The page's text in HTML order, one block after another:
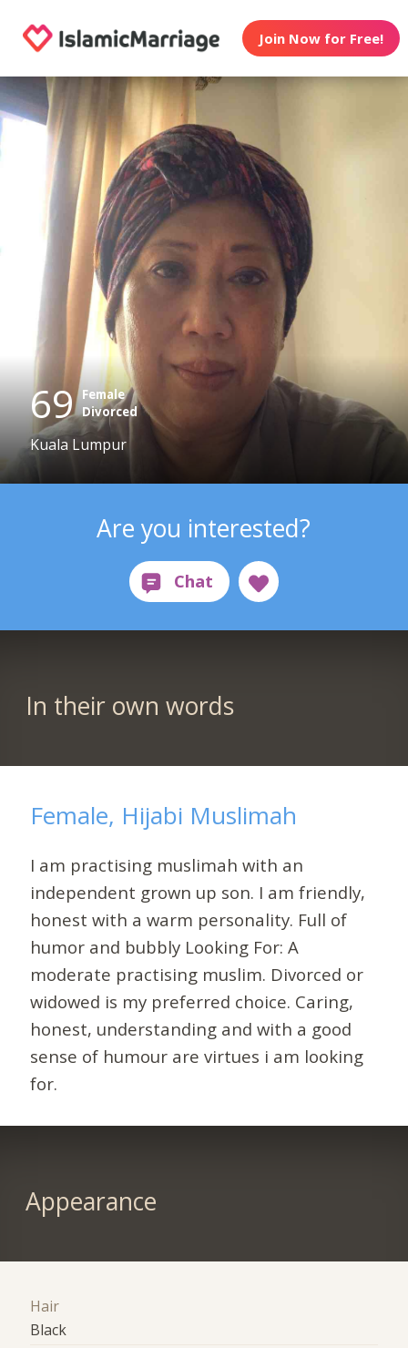
Join Now for Free!
69 Female
Divorced
Kuala Lumpur
Are you interested?
In their own words
Female, Hijabi Muslimah
I am practising muslimah with an
independent grown up son. I am friendly,
honest with a warm personality. Full of
humor and bubbly Looking For: A
moderate practising muslim. Divorced or
widowed is my preferred choice. Caring,
honest, understanding and with a good
sense of humour are virtues i am looking
for.
Appearance
Hair
Black